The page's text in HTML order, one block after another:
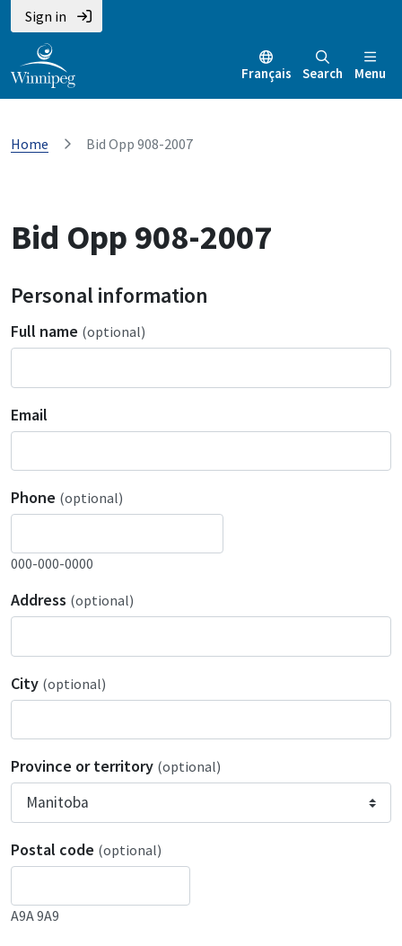
Sign in
Français Search Menu
Home Bid Opp 908-2007
Bid Opp 908-2007
Personal information
Full name (optional)
Email
Phone (optional)
000-000-0000
Address (optional)
City (optional)
Province or territory (optional)
Postal code (optional)
A9A 9A9